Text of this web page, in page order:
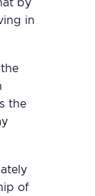
in
the
of